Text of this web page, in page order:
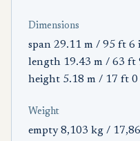
Dimensions
span 29.11 m / 95 ft 6
length 19.43 m / 63 ft
height 5.18 m / 17 ft
Weight
empty 8,103 kg /